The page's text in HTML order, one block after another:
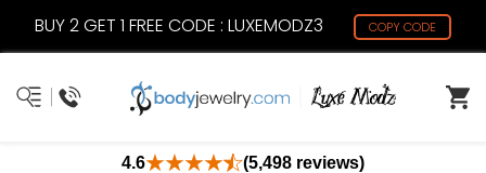
BUY 2 GET 1 FREE CODE : LUXEMODZ3 COPY CODE
4.6 (5,498 reviews)